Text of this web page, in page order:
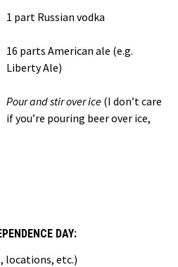
1 part Russian vodka
16 parts American ale (e.g.
Liberty Ale)
Pour and stir over ice (I don’t care
if you’re pouring beer over ice,
DAY:
locations, etc.)